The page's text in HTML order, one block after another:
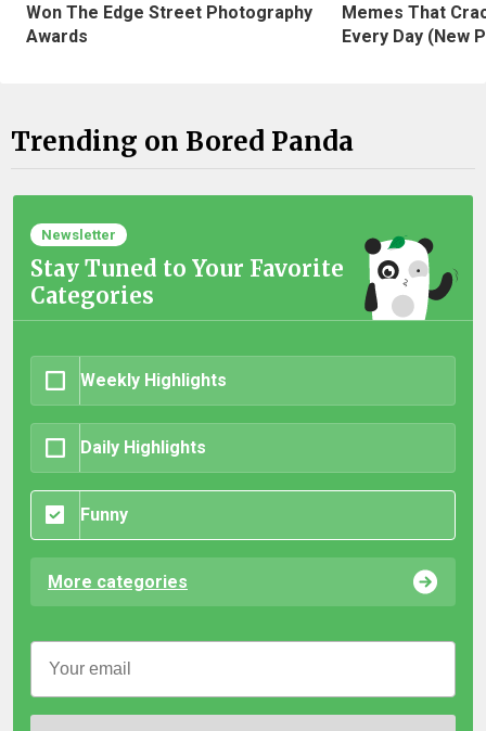
Won The Edge Street Photography
Awards
Memes That
Every Day (New
Trending on Bored Panda
Newsletter
Stay Tuned to Your Favorite
Categories
Weekly Highlights
Daily Highlights
Funny
More categories